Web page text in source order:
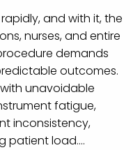
and with it, the
nurses, and entire
demands
outcomes.
unavoidable
fatigue,
inconsistency,
patient load....